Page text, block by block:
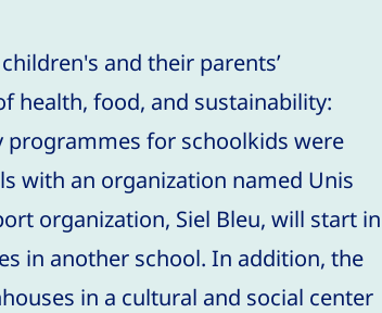
and their parents’
health, food, and sustainability:
programmes for schoolkids were
with an organization named Unis
organization, Siel Bleu, will start in
in another school. In addition, the
in a cultural and social center